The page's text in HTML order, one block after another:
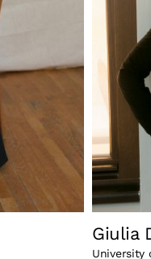
Giulia
University